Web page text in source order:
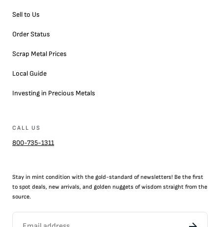
Sell to Us
Order Status
Scrap Metal Prices
Local Guide
Investing in Precious Metals
CALL US
800-735-1311
Stay in mint condition with the gold-standard of newsletters! Be the first
to spot deals, new arrivals, and golden nuggets of wisdom straight from the
source.